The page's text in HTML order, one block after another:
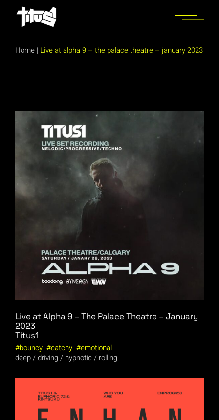
content
Home | Live at alpha 9 – the palace theatre – january 2023
Live at Alpha 9 – The Palace Theatre – January
2023
Titus1
bouncy
catchy
emotional
deep
driving hypnotic rolling